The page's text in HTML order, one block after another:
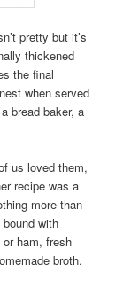
pretty but it’s
thickened
the final
when served
bread baker, a
us loved them,
recipe was a
more than
with
ham, fresh
broth.